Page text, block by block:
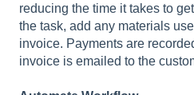
reducing the time it takes to
the task, add any materials
invoice. Payments are
invoice is emailed to the